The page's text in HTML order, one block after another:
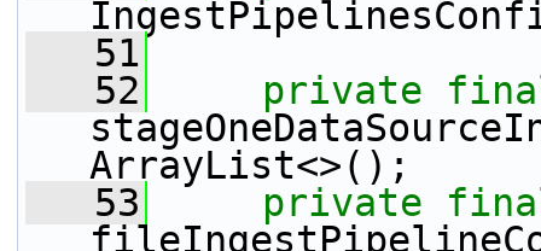
   51
   52
private
ArrayList<>();
   53
private